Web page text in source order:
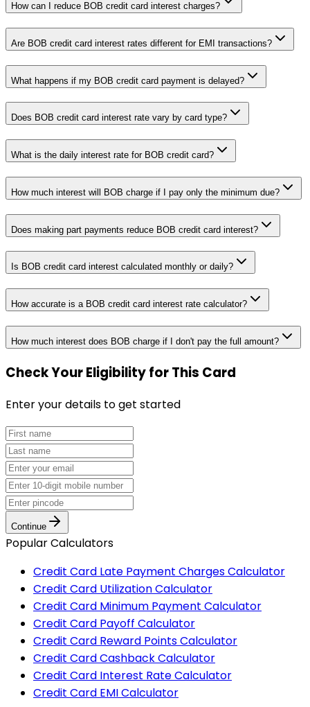
How can I reduce BOB credit card interest charges?
Are BOB credit card interest rates different for EMI transactions?
What happens if my BOB credit card payment is delayed?
Does BOB credit card interest rate vary by card type?
What is the daily interest rate for BOB credit card?
How much interest will BOB charge if I pay only the minimum due?
Does making part payments reduce BOB credit card interest?
Is BOB credit card interest calculated monthly or daily?
How accurate is a BOB credit card interest rate calculator?
How much interest does BOB charge if I don't pay the full amount?
Check Your Eligibilityfor This Card
Enter your details to get started
Continue
Popular Calculators
Credit Card Late Payment Charges Calculator
Credit Card Utilization Calculator
Credit Card Minimum Payment Calculator
Credit Card Payoff Calculator
Credit Card Reward Points Calculator
Credit Card Cashback Calculator
Credit Card Interest Rate Calculator
Credit Card EMI Calculator